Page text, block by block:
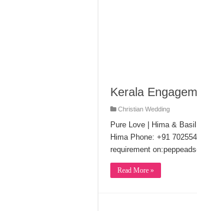
Kerala
Christian Wedding
Pure Love | Hima &
Hima Phone: +91
requirement
Read More »